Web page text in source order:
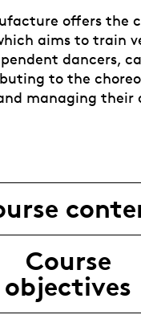
offers the
aims to train
dancers,
to the
managing their
Course
objectives